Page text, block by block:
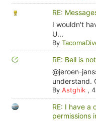
RE:
I wouldn't
U...
By
RE: Bell is
@jeroen-
understand.
By Astghik,
RE: I have a
permissions